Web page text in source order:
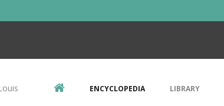
ENCYCLOPEDIA LIBRARY